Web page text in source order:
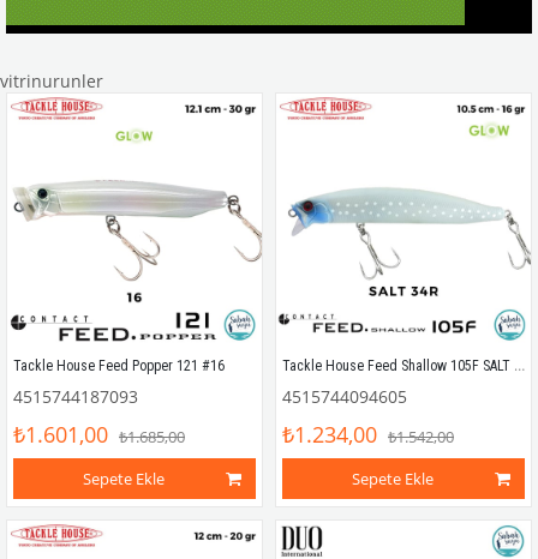
vitrinurunler
Tackle House Feed Popper 121 #16
4515744187093
₺1.601,00 ₺1.685,00
Sepete Ekle
Tackle House Feed Shallow 105F SALT 34R
4515744094605
₺1.234,00 ₺1.542,00
Sepete Ekle